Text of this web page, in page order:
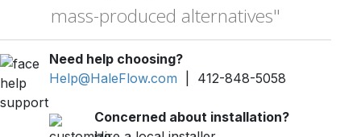
mass-produced alternatives"
Need help choosing?
Help@HaleFlow.com | 412-848-5058
Concerned about installation?